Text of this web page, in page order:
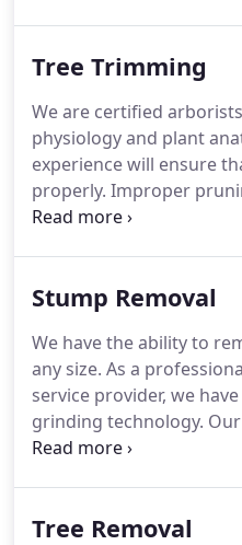
customers.
Tree Trimming
We are certified
physiology and plant
experience will ensure
properly. Improper
even the death of a tree.
Stump Removal
We have the ability to
any size. As a
service provider, we
grinding technology.
removal allows us to
that will ensure that your
Tree Removal